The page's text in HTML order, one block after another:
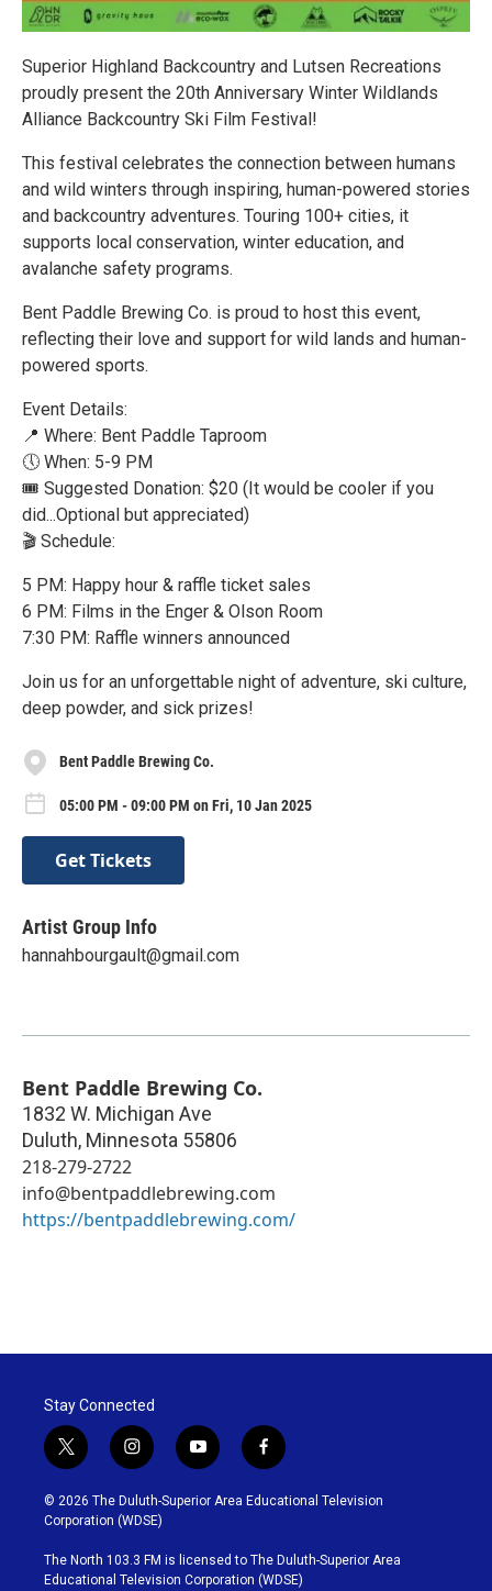
Superior Highland Backcountry and Lutsen Recreations
proudly present the 20th Anniversary Winter Wildlands
Alliance Backcountry Ski Film Festival!
This festival celebrates the connection between humans
and wild winters through inspiring, human-powered stories
and backcountry adventures. Touring 100+ cities, it
supports local conservation, winter education, and
avalanche safety programs.
Bent Paddle Brewing Co. is proud to host this event,
reflecting their love and support for wild lands and human-
powered sports.
Event Details:
📍 Where: Bent Paddle Taproom
🕔 When: 5-9 PM
🎟 Suggested Donation: $20 (It would be cooler if you
did...Optional but appreciated)
🎬 Schedule:
5 PM: Happy hour & raffle ticket sales
6 PM: Films in the Enger & Olson Room
7:30 PM: Raffle winners announced
Join us for an unforgettable night of adventure, ski culture,
deep powder, and sick prizes!
Bent Paddle Brewing Co.
05:00 PM - 09:00 PM on Fri, 10 Jan 2025
Get Tickets
Artist Group Info
hannahbourgault@gmail.com
Bent Paddle Brewing Co.
1832 W. Michigan Ave
Duluth, Minnesota 55806
218-279-2722
info@bentpaddlebrewing.com
https://bentpaddlebrewing.com/
Stay Connected
t
w
i
t
t
e
r
i
n
s
t
g
r
y
o
u
b
e
f
a
c
o
o
© 2026 The Duluth-Superior Area Educational Television
Corporation (WDSE)
The North 103.3 FM is licensed to The Duluth-Superior Area
Educational Television Corporation (WDSE)